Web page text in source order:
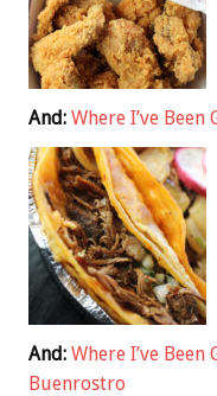
And: Where I’ve
And: Where I’ve
Buenrostro